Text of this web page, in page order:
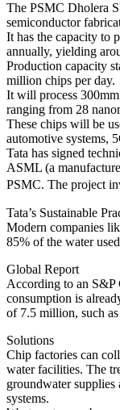
The PSMC Dholera
semiconductor
It has the capacity to
annually, yielding
Production capacity
million chips per day.
It will process
ranging from 28
These chips will be
automotive systems,
Tata has signed
ASML (a
PSMC. The project
Tata’s Sustainable
Modern companies
85% of the water
Global Report
According to an S&P
consumption is
of 7.5 million, such
Solutions
Chip factories can
water facilities. The
groundwater
systems.